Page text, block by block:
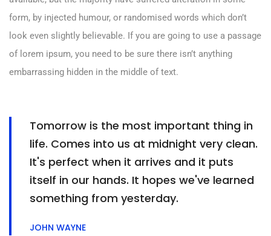
form, by injected humour, or randomised words which don’t
look even slightly believable. If you are going to use a passage
of lorem ipsum, you need to be sure there isn’t anything
embarrassing hidden in the middle of text.
Tomorrow is the most important thing in
life. Comes into us at midnight very clean.
It's perfect when it arrives and it puts
itself in our hands. It hopes we've learned
something from yesterday.
JOHN WAYNE